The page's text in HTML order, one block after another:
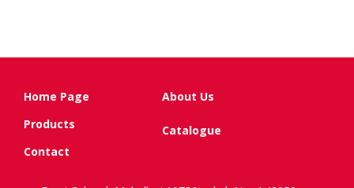
Home Page
About Us
Products
Catalogue
Contact